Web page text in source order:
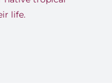
life.